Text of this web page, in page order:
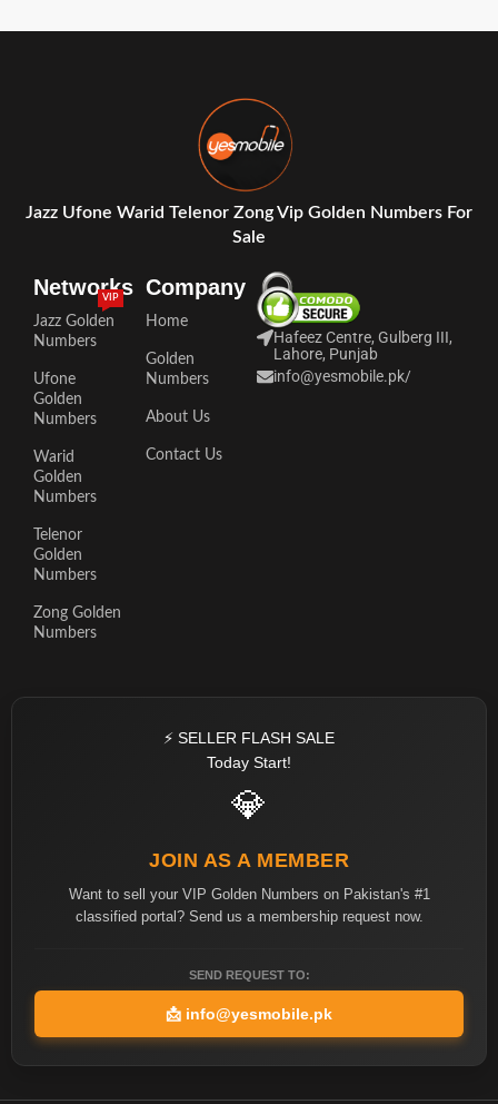
Jazz Ufone Warid Telenor Zong Vip Golden Numbers For
Sale
Networks
Jazz Golden
Numbers
VIP
Ufone
Golden
Numbers
Warid
Golden
Numbers
Telenor
Golden
Numbers
Zong Golden
Numbers
Company
Home
Golden
Numbers
About Us
Contact Us
Hafeez Centre, Gulberg III,
Lahore, Punjab
info@yesmobile.pk/
⚡ SELLER FLASH SALE
Today Start!
💎
JOIN AS A MEMBER
Want to sell your VIP Golden Numbers on Pakistan's #1
classified portal? Send us a membership request now.
SEND REQUEST TO:
📩 info@yesmobile.pk